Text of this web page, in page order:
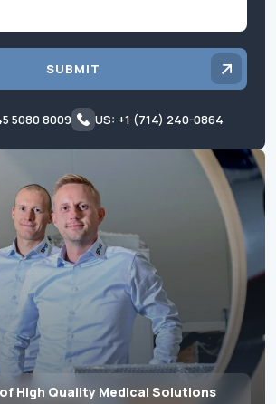
High Quality Medical Solutions
SUBMIT
5080 8009 US: +1 (714) 240-0864